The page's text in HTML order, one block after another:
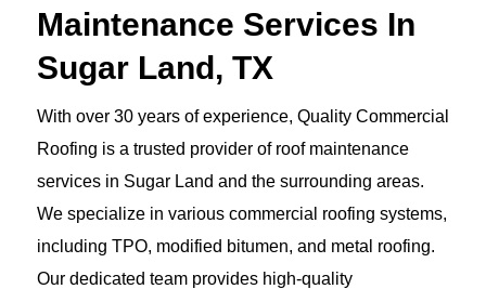
Maintenance Services In
Sugar Land, TX
With over 30 years of experience, Quality Commercial
Roofing is a trusted provider of roof maintenance
services in Sugar Land and the surrounding areas.
We specialize in various commercial roofing systems,
including TPO, modified bitumen, and metal roofing.
Our dedicated team provides high-quality